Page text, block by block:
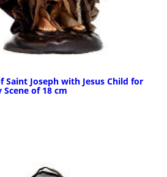
Saint Joseph with Jesus Child for
of 18 cm